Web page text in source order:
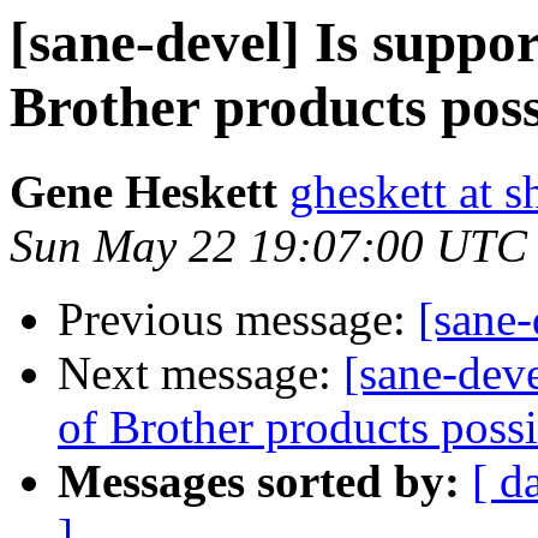
[sane-devel] Is
Brother products
Gene Heskett gheskett at
Sun May 22 19:07:00 UTC
Previous message:
Next message: [sane-
of Brother products
Messages sorted by: [